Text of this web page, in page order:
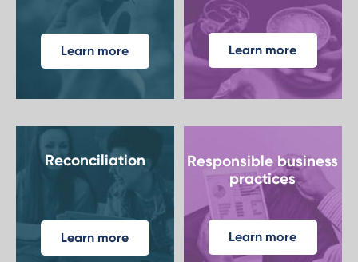
Learn more Learn more
Reconciliation
Learn more
Responsible business
practices
Learn more